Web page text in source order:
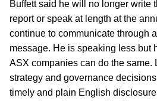
Buffett said he will no longer write
report or speak at length at the
continue to communicate through
message. He is speaking less but
ASX companies can do the same.
strategy and governance
timely and plain English